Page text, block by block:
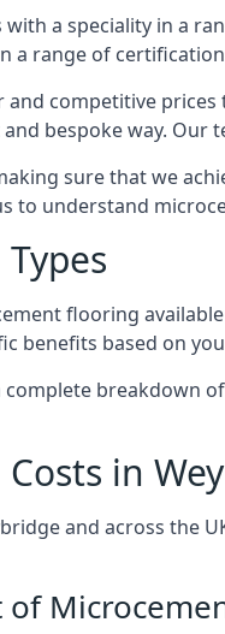
a speciality in a
a range of
and competitive
bespoke way.
sure that we
to understand
flooring
benefits based on
complete
in
and across the